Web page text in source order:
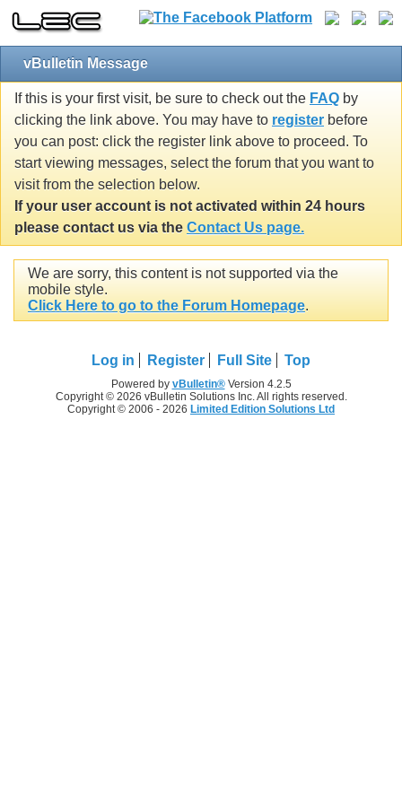
vBulletin Message
If this is your first visit, be sure to check out the FAQ by
clicking the link above. You may have to register before
you can post: click the register link above to proceed. To
start viewing messages, select the forum that you want to
visit from the selection below.
If your user account is not activated within 24 hours
please contact us via the Contact Us page.
We are sorry, this content is not supported via the
mobile style.
Click Here to go to the Forum Homepage.
Log in Register Full Site Top
Powered by vBulletin®Version 4.2.5
Copyright © 2026 vBulletin Solutions Inc. All rights reserved.
Copyright © 2006 - 2026 Limited Edition Solutions Ltd